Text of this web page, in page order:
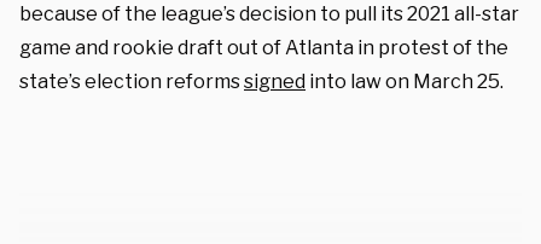
because of the league’s decision to pull its 2021 all-star
game and rookie draft out of Atlanta in protest of the
state’s election reformssigned into law on March 25.